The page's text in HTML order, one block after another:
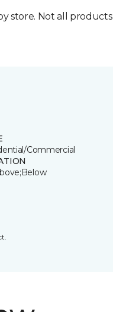
store. Not all products
Commercial